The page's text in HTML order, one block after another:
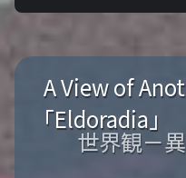
A View of
「Eldoradia」
世界観－異